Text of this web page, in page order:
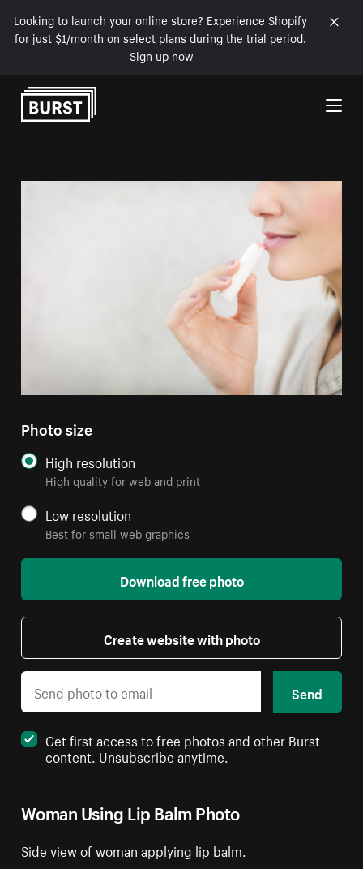
Looking to launch your online store? Experience Shopify
for just $1/month on select plans during the trial period.
Sign up now
Skip to Content
Woman Using Lip Balm Photo
Side view of woman applying lip balm.
Photo size
High resolution
High quality for web and print
Low resolution
Best for small web graphics
Download free photo
Create website with photo
Send
Get first access to free photos and other Burst
content. Unsubscribe anytime.